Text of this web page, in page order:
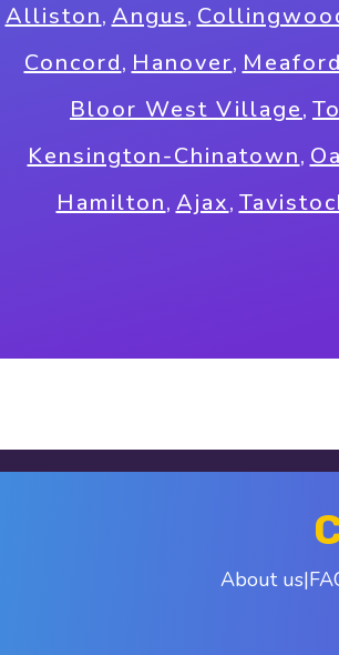
Alliston, Angus,
Concord, Hanover, Meaford
Bloor West Village,
Kensington-Chinatown,
Hamilton, Ajax,
About us|